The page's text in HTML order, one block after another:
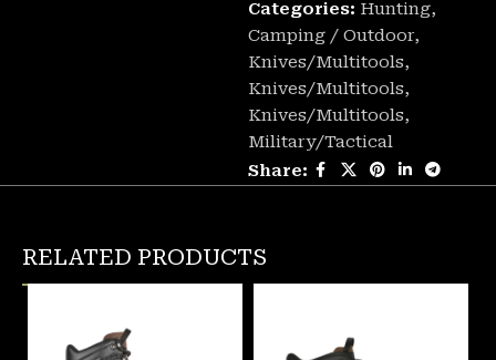
Categories: Hunting,
Camping / Outdoor,
Knives/Multitools,
Knives/Multitools,
Knives/Multitools,
Military/Tactical
Share:
RELATED PRODUCTS